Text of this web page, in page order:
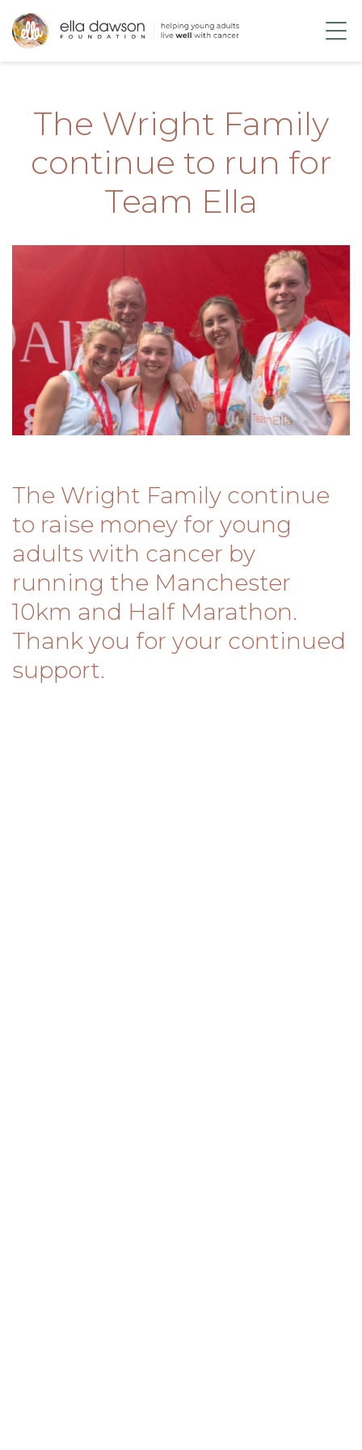
The Wright Family
continue to run for
Team Ella
The Wright Family continue
to raise money for young
adults with cancer by
running the Manchester
10km and Half Marathon.
Thank you for your continued
support.